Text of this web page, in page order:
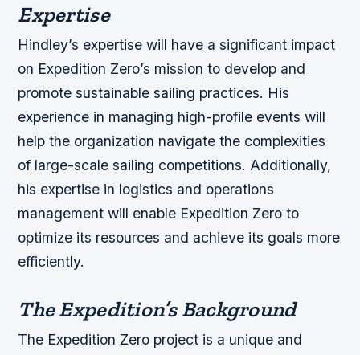
Expertise
Hindley’s expertise will have a significant impact
on Expedition Zero’s mission to develop and
promote sustainable sailing practices. His
experience in managing high-profile events will
help the organization navigate the complexities
of large-scale sailing competitions. Additionally,
his expertise in logistics and operations
management will enable Expedition Zero to
optimize its resources and achieve its goals more
efficiently.
The Expedition’s Background
The Expedition Zero project is a unique and